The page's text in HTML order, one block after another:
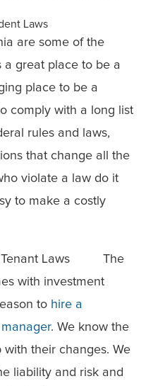
Laws
are some of the
a great place to be a
place to be a
comply with a long list
rules and laws,
that change all the
violate a law do it
to make a costly
The
with investment
to hire a
. We know the
with their changes. We
liability and risk and